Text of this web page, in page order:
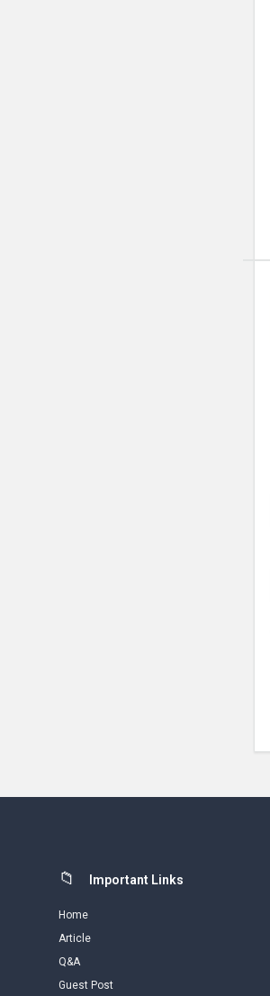
FooterImportant Links
Home
Article
Q&A
Guest Post